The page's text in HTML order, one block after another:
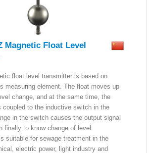
Magnetic Float Level
float level transmitter is based on
measuring element. The float moves up
change, and at the same time, the
coupled to the inductive switch in the
in the switch causes the output signal
finally to know change of level.
suitable for sewage treatment in the
electric power, light industry and